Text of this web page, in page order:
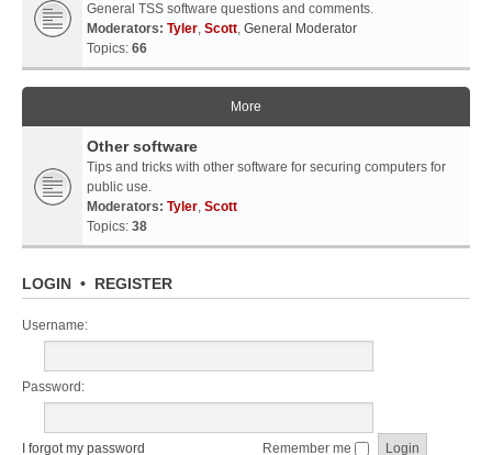
General TSS software questions and comments.
Moderators: Tyler, Scott, General Moderator
Topics: 66
More
Other software
Tips and tricks with other software for securing computers for
public use.
Moderators: Tyler, Scott
Topics: 38
LOGIN • REGISTER
Username:
Password:
I forgot my password Remember me